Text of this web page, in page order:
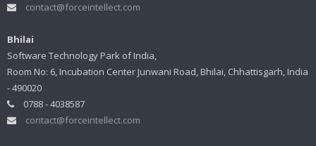
contact@forceintellect.com
Bhilai
Software Technology Park of India,
Room No: 6, Incubation Center Junwani Road, Bhilai, Chhattisgarh, India
- 490020
0788 - 4038587
contact@forceintellect.com